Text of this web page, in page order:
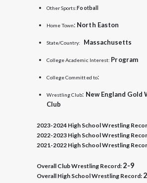
Other Sports:Football
Home Town: North Easton
State/Country: Massachusetts
College Academic Interest: Program
College Committed to:
Wrestling Club: New England Gold
Club
2023-2024 High School Wrestling
2022-2023 High School Wrestling
2021-2022 High School Wrestling
Overall Club Wrestling Record: 2-9
Overall High School Wrestling Record: